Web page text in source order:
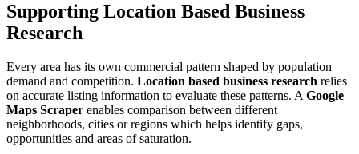
Supporting Location Based Business
Research
Every area has its own commercial pattern shaped by population
demand and competition. Location based business research relies
on accurate listing information to evaluate these patterns. A Google
Maps Scraper enables comparison between different
neighborhoods, cities or regions which helps identify gaps,
opportunities and areas of saturation.